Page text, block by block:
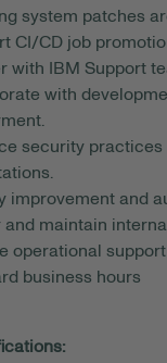
system patches
CI/CD job
with IBM Support
with
security
improvement and
and maintain
operational
business hours